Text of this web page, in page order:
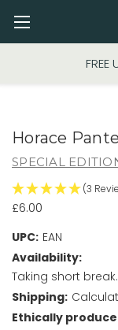
Horace
SPECIAL
(3
£6.00
UPC: EAN
Availability:
Taking short
Shipping:
Ethically